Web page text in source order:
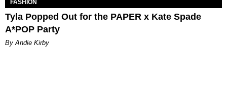
FASHION
Tyla Popped Out for the PAPER x Kate Spade
A*POP Party
By Andie Kirby